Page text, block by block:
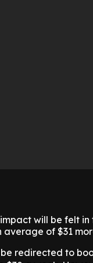
will be felt
average of $31
redirected to